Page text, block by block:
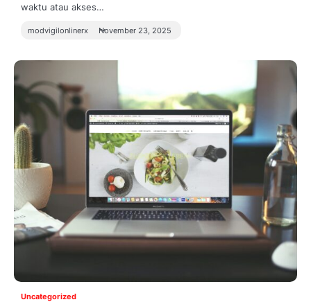
waktu atau akses…
modvigilonlinerx November 23, 2025
Uncategorized